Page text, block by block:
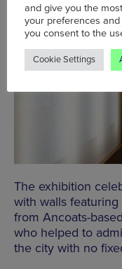
The exhibition
with walls
from Ancoats-
who helped to
the city with no
and give you the
your preferences and
you consent to the
Cookie Settings